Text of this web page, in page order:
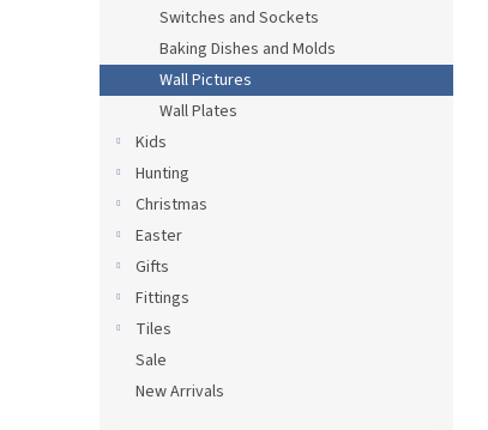
Switches and Sockets
Baking Dishes and Molds
Wall Pictures
Wall Plates
Kids
Hunting
Christmas
Easter
Gifts
Fittings
Tiles
Sale
New Arrivals